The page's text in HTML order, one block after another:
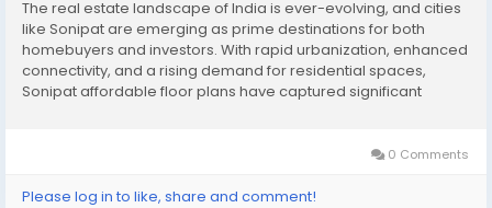
The real estate landscape of India is ever-evolving, and cities
like Sonipat are emerging as prime destinations for both
homebuyers and investors. With rapid urbanization, enhanced
connectivity, and a rising demand for residential spaces,
Sonipat affordable floor plans have captured significant
0 Comments
Please log in to like, share and comment!